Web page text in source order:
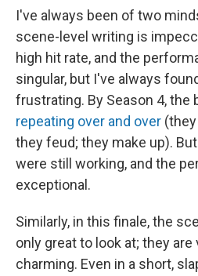
I've always been of two
scene-level writing is
high hit rate, and the
singular, but I've always
frustrating. By Season 4, the
repeating over and over
they feud; they make up).
were still working, and the
exceptional.
Similarly, in this finale, the
only great to look at; they
charming. Even in a short,